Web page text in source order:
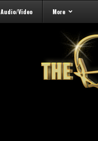
Audio/Video More